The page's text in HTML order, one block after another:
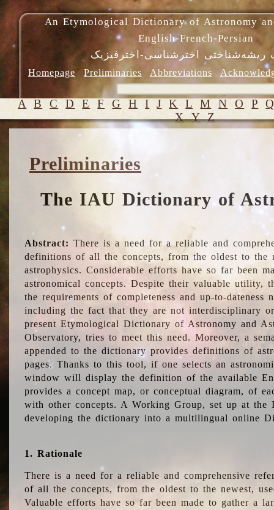
An Etymological Dictionary of Astronomy
English-French-Persian
ریشه‌شناختی اخترشناسی-اخترفیزیک
Homepage Preliminaries Abbreviations
A B C D E F G H I J K L M N O P
X Y Z
Preliminaries
The IAU Dictionary of
Abstract: There is a need for a reliable and
definitions of all the concepts, from the oldest to the
astrophysics. Considerable efforts have so far been
astronomical concepts. Despite their valuable utility,
the requirements of completeness and up-to-dateness
including the fact that they are not interdisciplinary
present Etymological Dictionary of Astronomy and
Observatory, tries to meet this need. Moreover, a
appended to the dictionary provides definitions of
pages. Thanks to this tool, if one selects an
window will display the definition of the available
provides a concept map, or conceptual diagram, of
with other concepts. A Working Group, set up at the
developing the dictionary into a multilingual online
1. Rationale
There is a need for a reliable and comprehensive
of all the concepts, from the oldest to the newest,
Valuable efforts have so far been made to gather a